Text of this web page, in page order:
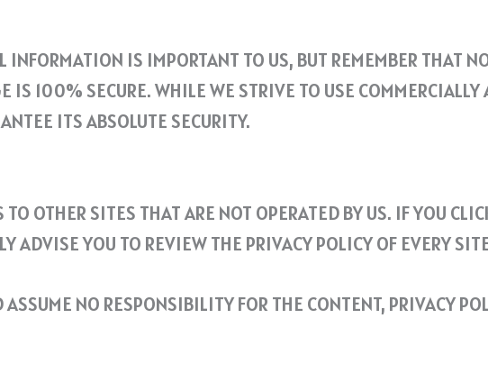
INFORMATION IS IMPORTANT TO US, BUT REMEMBER THAT
IS 100% SECURE. WHILE WE STRIVE TO USE COMMERCIALLY
ITS ABSOLUTE SECURITY.
OTHER SITES THAT ARE NOT OPERATED BY US. IF YOU
ADVISE YOU TO REVIEW THE PRIVACY POLICY OF EVERY
NO RESPONSIBILITY FOR THE CONTENT, PRIVACY